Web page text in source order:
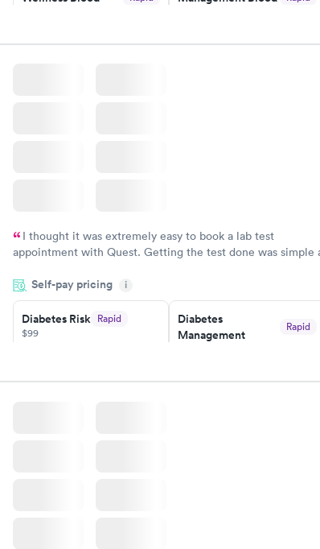
Book now Book now
I thought it was extremely easy to book a lab test
appointment with Quest. Getting the test done was simple
something so user friendly.
Self-pay pricing i
Diabetes Risk Rapid
$99
Diabetes
Management
Rapid